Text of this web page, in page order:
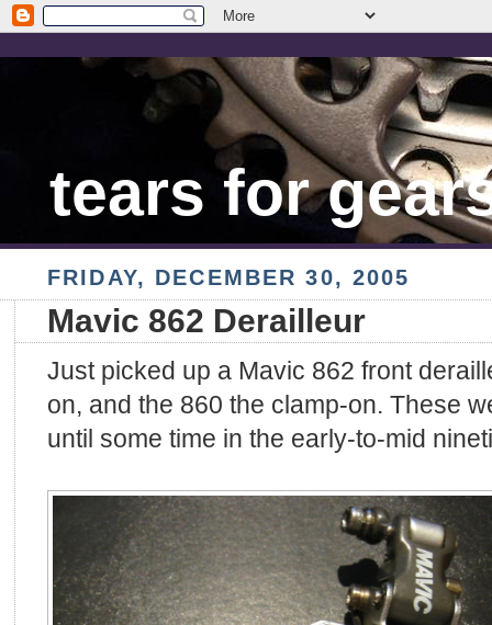
tears for
FRIDAY, DECEMBER 30, 2005
Mavic 862 Derailleur
Just picked up a Mavic 862 front
on, and the 860 the clamp-on. These
until some time in the early-to-mid